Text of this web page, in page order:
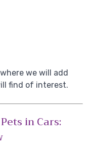
we will add
find of interest.
in Cars: